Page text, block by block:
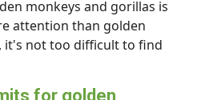
monkeys and gorillas is
attention than golden
it's not too difficult to find
for golden